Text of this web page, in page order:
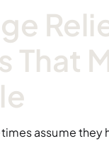
That
assume they